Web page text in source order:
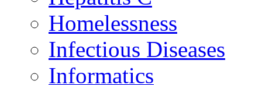
Homelessness
Infectious Diseases
Informatics